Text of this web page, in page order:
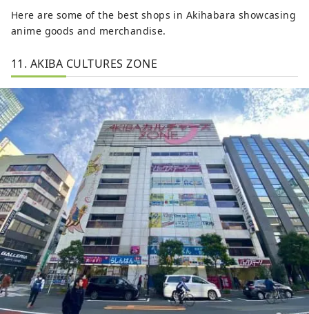
Here are some of the best shops in Akihabara showcasing
anime goods and merchandise.
11. AKIBA CULTURES ZONE